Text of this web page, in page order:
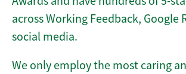
across Working Feedback, Google
social media.
We only employ the most caring